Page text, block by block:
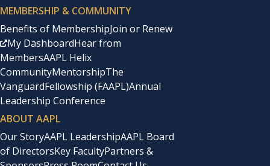
MEMBERSHIP & COMMUNITY
Benefits of MembershipJoin or Renew
My DashboardHear from
MembersAAPL Helix
CommunityMentorshipThe
VanguardFellowship (FAAPL)Annual
Leadership Conference
ABOUT AAPL
Our StoryAAPL LeadershipAAPL Board
of DirectorsKey FacultyPartners &